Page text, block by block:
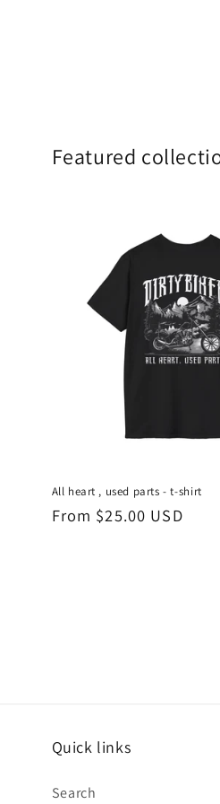
Featured
All heart , used parts - t-shirt
Regular
From $25.00 USD
Quick links
Search